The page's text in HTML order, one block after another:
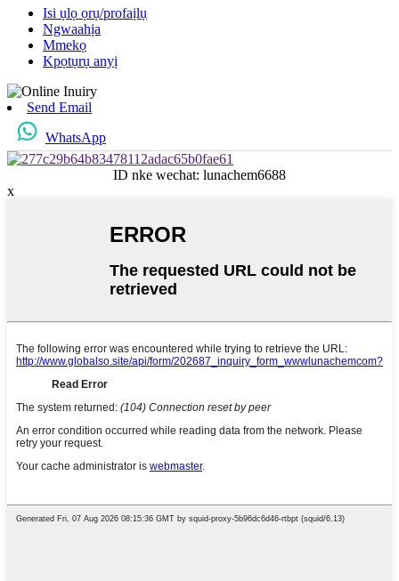
Isi ụlọ ọrụ/profaịlụ
Ngwaahịa
Mmekọ
Kpọtụrụ anyị
Send Email
WhatsApp
ID nke wechat: lunachem6688
x